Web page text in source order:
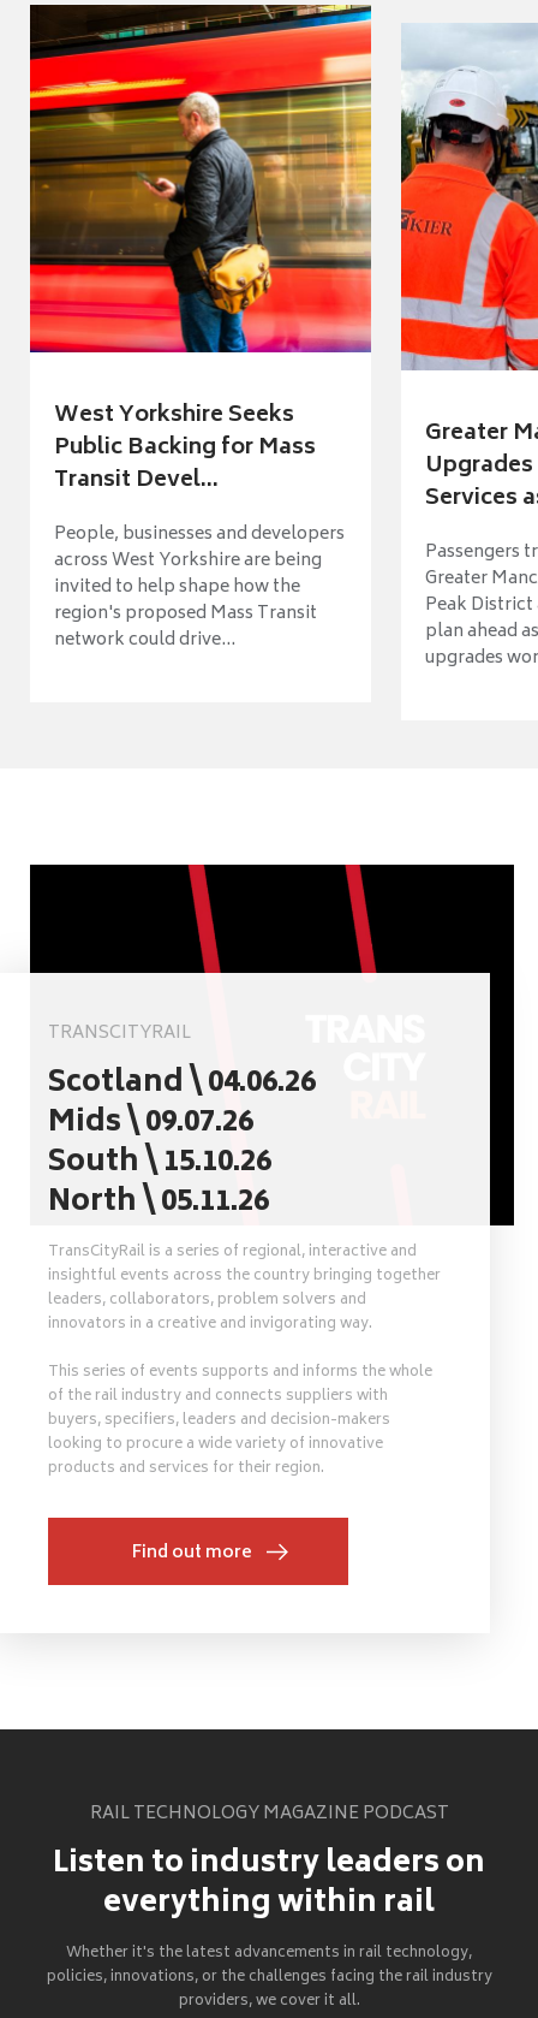
West Yorkshire Seeks
Public Backing for Mass
Transit Devel...
People, businesses and developers
across West Yorkshire are being
invited to help shape how the
region's proposed Mass Transit
network could drive...
Greater
Services
Passengers
Greater
Peak
plan ahead
upgrades
TRANSCITYRAIL
Scotland \ 04.06.26
Mids \ 09.07.26
South \ 15.10.26
North \ 05.11.26
TransCityRail is a series of regional, interactive and
insightful events across the country bringing together
leaders, collaborators, problem solvers and
innovators in a creative and invigorating way.
This series of events supports and informs the whole
of the rail industry and connects suppliers with
buyers, specifiers, leaders and decision-makers
looking to procure a wide variety of innovative
products and services for their region.
Find out more
RAIL TECHNOLOGY MAGAZINE PODCAST
Listen to industry leaders on
everything within rail
Whether it's the latest advancements in rail technology,
policies, innovations, or the challenges facing the rail industry
providers, we cover it all.